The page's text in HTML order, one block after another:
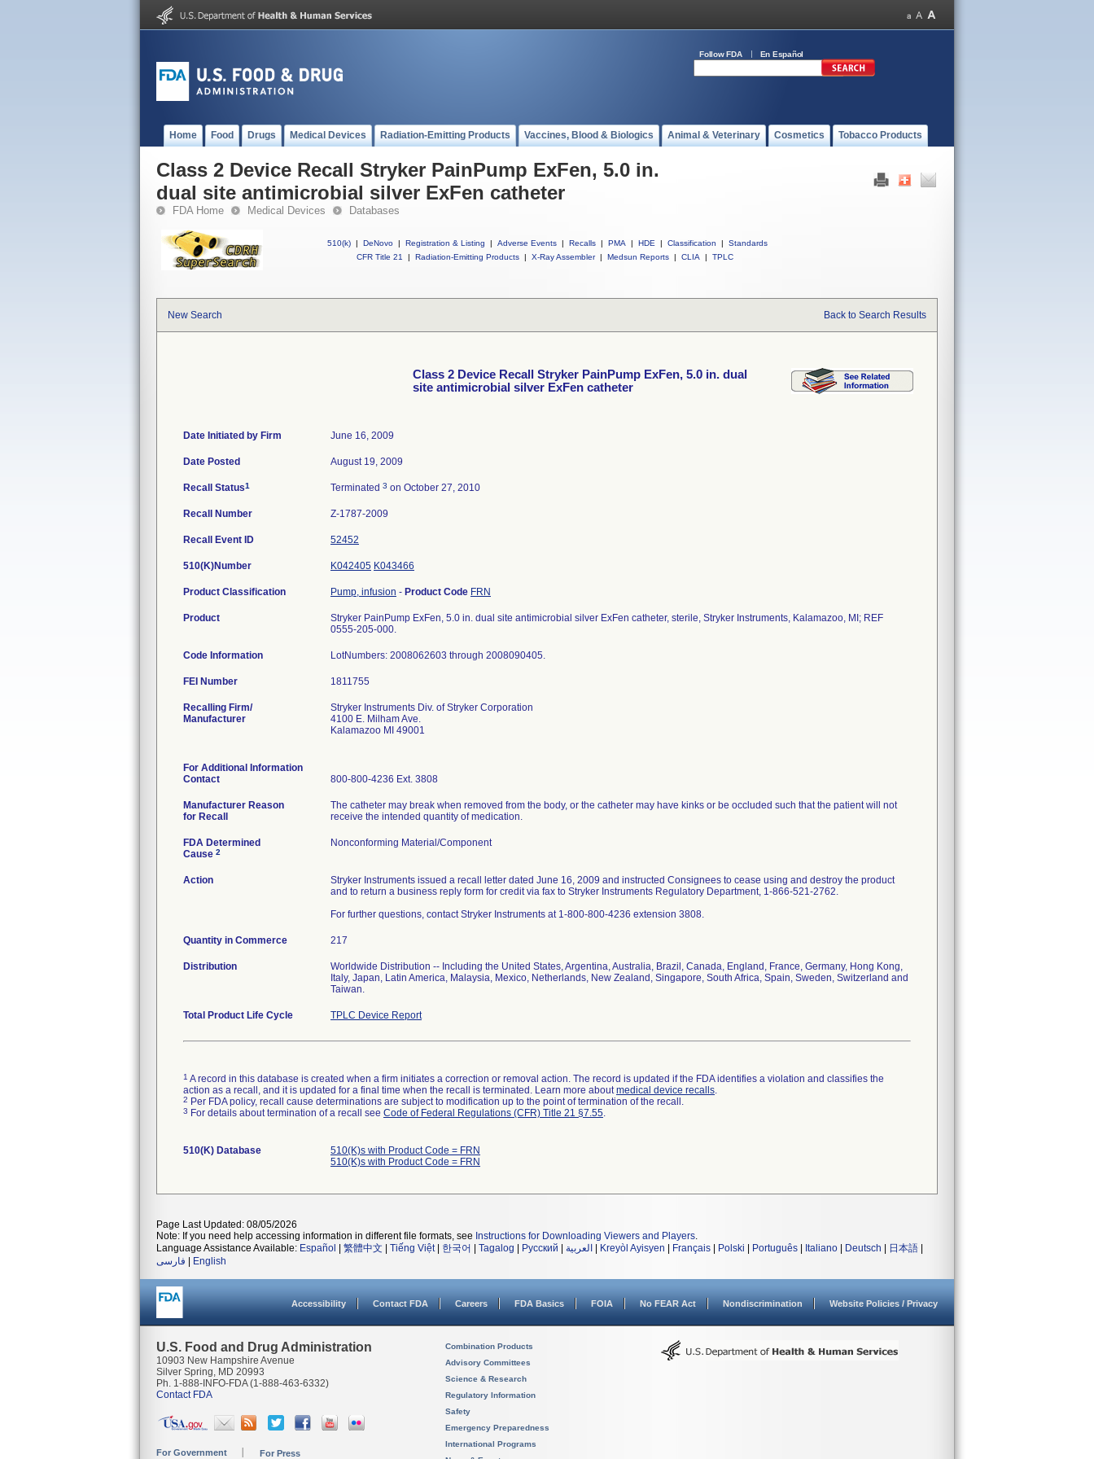
Follow FDA En Español
Home Food Drugs Medical Devices Radiation-Emitting Products Vaccines, Blood & Biologics Animal & Veterinary Cosmetics Tobacco Products
Class 2 Device Recall Stryker PainPump ExFen, 5.0 in.
dual site antimicrobial silver ExFen catheter
FDA Home Medical Devices Databases
510(k) | DeNovo | Registration & Listing | Adverse Events | Recalls | PMA | HDE | Classification |
Standards
CFR Title 21
| Radiation-Emitting Products | X-Ray Assembler | Medsun Reports | CLIA | TPLC
New Search Back to Search Results
Class 2 Device Recall Stryker PainPump ExFen, 5.0 in. dual
site antimicrobial silver ExFen catheter
Date Initiated by Firm June 16, 2009
Date Posted August 19, 2009
Recall Status1 Terminated 3 on October 27, 2010
Recall Number Z-1787-2009
Recall Event ID 52452
510(K)Number K042405 K043466
Product Classification Pump, infusion - Product Code FRN
Product
Stryker PainPump ExFen, 5.0 in. dual site antimicrobial silver ExFen catheter, sterile, Stryker Instruments, Kalamazoo, MI; REF
0555-205-000.
Code Information LotNumbers: 2008062603 through 2008090405.
FEI Number
Recalling Firm/
Manufacturer
Stryker Instruments Div. of Stryker Corporation
4100 E. Milham Ave.
Kalamazoo MI 49001
For Additional Information
Contact
800-800-4236 Ext. 3808
Manufacturer Reason
for Recall
The catheter may break when removed from the body, or the catheter may have kinks or be occluded such that the patient will not
receive the intended quantity of medication.
FDA Determined
Cause 2
Nonconforming Material/Component
Action
Stryker Instruments issued a recall letter dated June 16, 2009 and instructed Consignees to cease using and destroy the product
and to return a business reply form for credit via fax to Stryker Instruments Regulatory Department, 1-866-521-2762.
For further questions, contact Stryker Instruments at 1-800-800-4236 extension 3808.
Quantity in Commerce 217
Distribution
Worldwide Distribution -- Including the United States, Argentina, Australia, Brazil, Canada, England, France, Germany, Hong Kong,
Italy, Japan, Latin America, Malaysia, Mexico, Netherlands, New Zealand, Singapore, South Africa, Spain, Sweden, Switzerland and
Taiwan.
Total Product Life Cycle TPLC Device Report
1 A record in this database is created when a firm initiates a correction or removal action. The record is updated if the FDA identifies a violation and classifies the
action as a recall, and it is updated for a final time when the recall is terminated. Learn more aboutmedical device recalls.
2 Per FDA policy, recall cause determinations are subject to modification up to the point of termination of the recall.
3 For details about termination of a recall see Code of Federal Regulations (CFR) Title 21 §7.55.
510(K) Database
510(K)s with Product Code = FRN
510(K)s with Product Code = FRN
Page Last Updated: 08/05/2026
Note: If you need help accessing information in different file formats, see Instructions for Downloading Viewers and Players.
Language Assistance Available: Español 繁體中文 Tiếng Việt| 한국어 Tagalog Русский العربية Kreyòl Ayisyen Français Polski Português Italiano Deutsch 日本語
فارسی
English
Accessibility Contact FDA Careers FDA Basics FOIA No FEAR Act Nondiscrimination Website Policies / Privacy
U.S. Food and Drug Administration
10903 New Hampshire Avenue
Silver Spring, MD 20993
Ph. 1-888-INFO-FDA (1-888-463-6332)
Contact FDA
For Government For Press
Combination Products
Advisory Committees
Science & Research
Regulatory Information
Safety
Emergency Preparedness
International Programs